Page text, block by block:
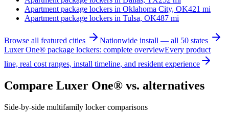
Apartment package lockers in Oklahoma City, OK421 mi
Apartment package lockers in Tulsa, OK487 mi
Browse all featured cities
Nationwide install — all 50 states
Luxer One® package lockers: complete overviewEvery product
line, real cost ranges, install timeline, and resident experience
Compare Luxer One® vs. alternatives
Side-by-side multifamily locker comparisons